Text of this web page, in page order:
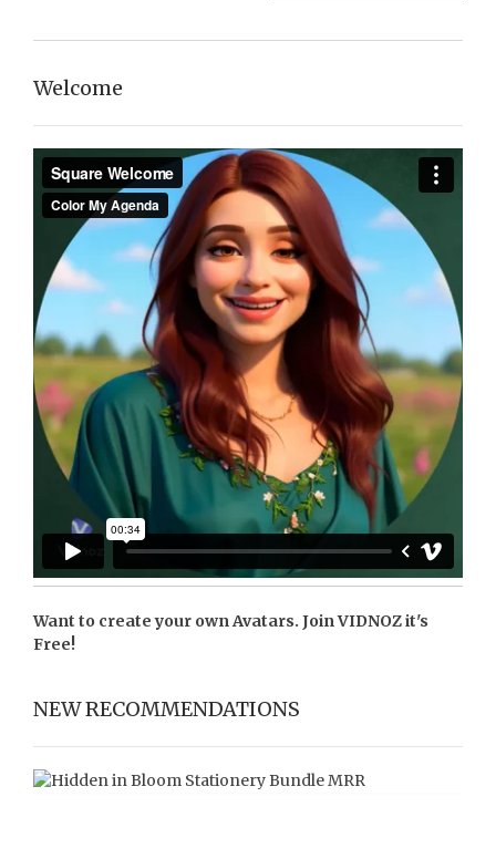
Welcome
Want to create your own Avatars. JoinVIDNOZit's
Free!
NEW RECOMMENDATIONS